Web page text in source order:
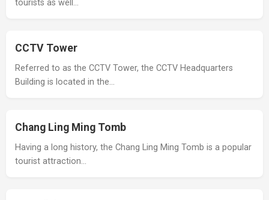
tourists as well…
CCTV Tower
Referred to as the CCTV Tower, the CCTV Headquarters
Building is located in the…
Chang Ling Ming Tomb
Having a long history, the Chang Ling Ming Tomb is a popular
tourist attraction…